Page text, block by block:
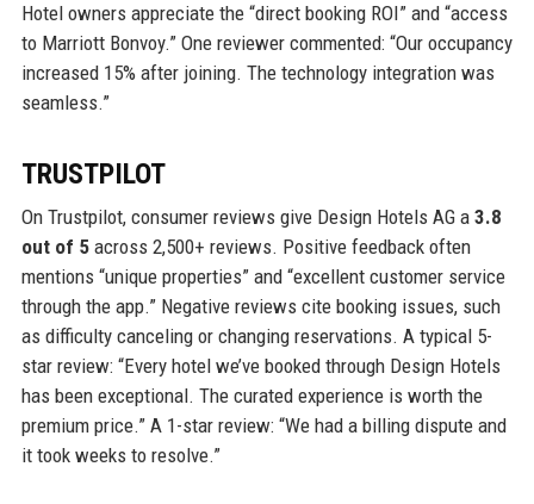
Hotel owners appreciate the “direct booking ROI” and “access
to Marriott Bonvoy.” One reviewer commented: “Our occupancy
increased 15% after joining. The technology integration was
seamless.”
TRUSTPILOT
On Trustpilot, consumer reviews give Design Hotels AG a 3.8
out of 5across 2,500+ reviews. Positive feedback often
mentions “unique properties” and “excellent customer service
through the app.” Negative reviews cite booking issues, such
as difficulty canceling or changing reservations. A typical 5-
star review: “Every hotel we’ve booked through Design Hotels
has been exceptional. The curated experience is worth the
premium price.” A 1-star review: “We had a billing dispute and
it took weeks to resolve.”